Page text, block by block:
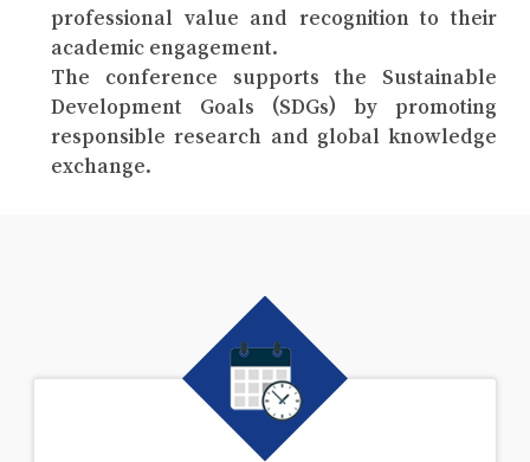
professional value and recognition to their
academic engagement.
The conference supports the Sustainable
Development Goals (SDGs) by promoting
responsible research and global knowledge
exchange.